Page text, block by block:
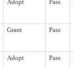
Adopt Pass
Grant Pass
Adopt Pass